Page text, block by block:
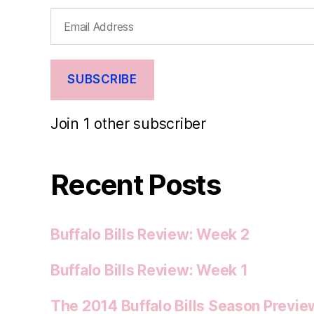
Address
SUBSCRIBE
Join 1 other subscriber
Recent Posts
Buffalo Bills Review: Week 2
Buffalo Bills Review: Week 1
The 2014 Buffalo Bills Season